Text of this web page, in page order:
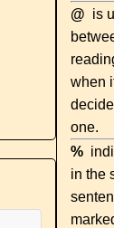
@ is
when
one.
%
in the